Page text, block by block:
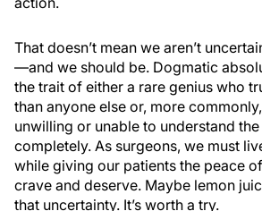
That doesn’t mean we aren’t
—and we should be. Dogmatic
the trait of either a rare genius who
than anyone else or, more
unwilling or unable to understand
completely. As surgeons, we must
while giving our patients the peace
crave and deserve. Maybe lemon
that uncertainty. It’s worth a try.